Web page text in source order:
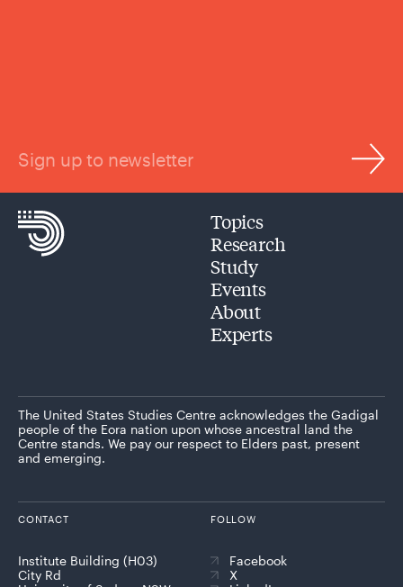
Sign up to newsletter
Topics
Research
Study
Events
About
Experts
The United States Studies Centre acknowledges the Gadigal
people of the Eora nation upon whose ancestral land the
Centre stands. We pay our respect to Elders past, present
and emerging.
CONTACT
Institute Building (H03)
City Rd
FOLLOW
Facebook
X